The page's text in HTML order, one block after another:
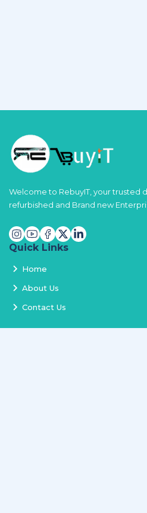
Welcome to RebuyIT, your trusted
refurbished and Brand new
Quick Links
Home
About Us
Contact Us